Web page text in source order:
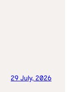
29 July, 2026